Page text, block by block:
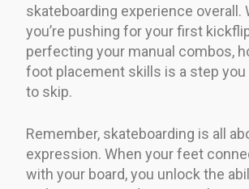
skateboarding experience overall.
you’re pushing for your first
perfecting your manual combos,
foot placement skills is a step you
to skip.
Remember, skateboarding is all
expression. When your feet
with your board, you unlock the